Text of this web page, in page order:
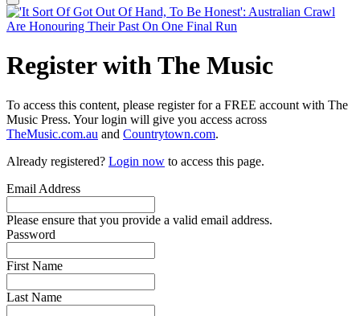
Register with The Music
To access this content, please register for a FREE account with The
Music Press. Your login will give you access across
TheMusic.com.au and Countrytown.com.
Already registered? Login now to access this page.
Email Address
Please ensure that you provide a valid email address.
Password
First Name
Last Name